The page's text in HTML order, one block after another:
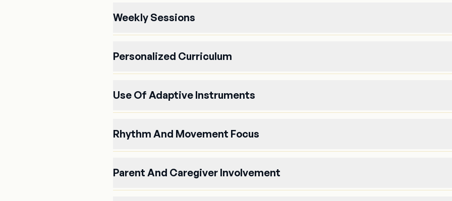
Weekly Sessions
Personalized Curriculum
Use Of Adaptive Instruments
Rhythm And Movement Focus
Parent And Caregiver Involvement